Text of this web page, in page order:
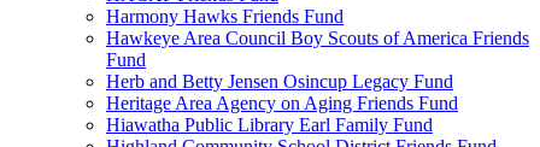
Harmony Hawks Friends Fund
Hawkeye Area Council Boy Scouts of America Friends
Fund
Herb and Betty Jensen Osincup Legacy Fund
Heritage Area Agency on Aging Friends Fund
Hiawatha Public Library Earl Family Fund